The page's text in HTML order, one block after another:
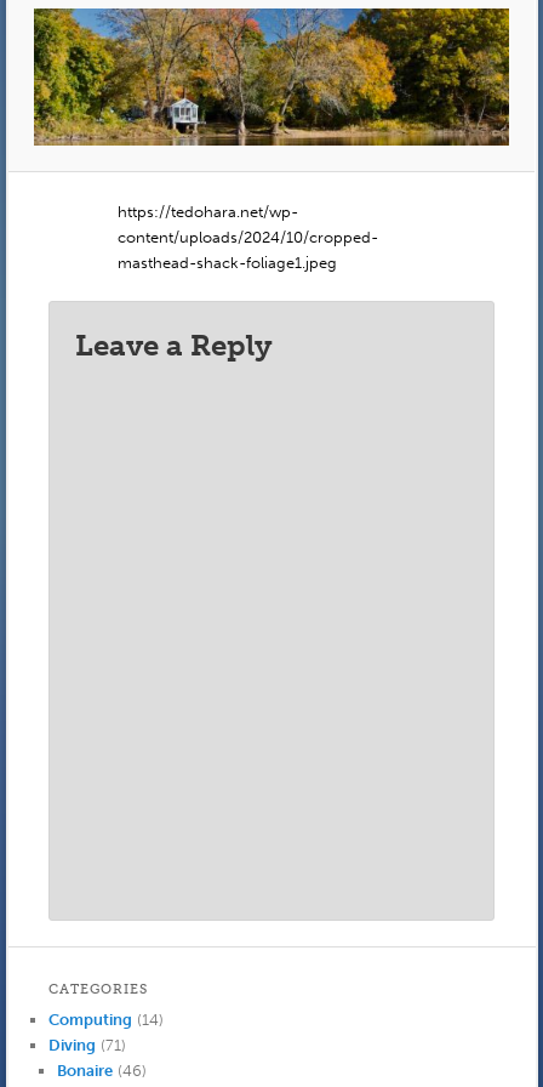
https://tedohara.net/wp-
content/uploads/2024/10/cropped-
masthead-shack-foliage1.jpeg
Leave a Reply
CATEGORIES
Computing (14)
Diving (71)
Bonaire (46)